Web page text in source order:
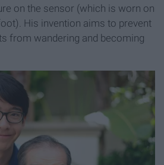
on the sensor (which is worn on
His invention aims to prevent
from wandering and becoming